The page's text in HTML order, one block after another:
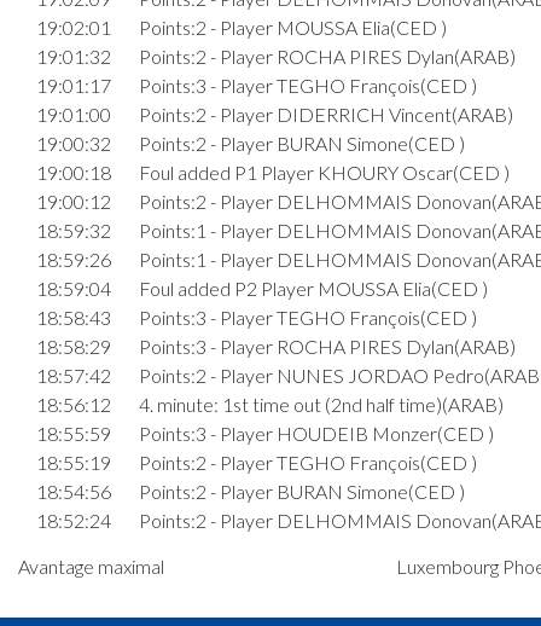
19:02:01
Points:2 - Player MOUSSA Elia(CED )
19:01:32
Points:2 - Player ROCHA PIRES Dylan(ARAB)
19:01:17
Points:3 - Player TEGHO François(CED )
19:01:00
Points:2 - Player DIDERRICH Vincent(ARAB)
19:00:32
Points:2 - Player BURAN Simone(CED )
19:00:18
Foul added P1 Player KHOURY Oscar(CED )
19:00:12
Points:2 - Player DELHOMMAIS
18:59:32
Points:1 - Player DELHOMMAIS
18:59:26
Points:1 - Player DELHOMMAIS
18:59:04
Foul added P2 Player MOUSSA Elia(CED )
18:58:43
Points:3 - Player TEGHO François(CED )
18:58:29
Points:3 - Player ROCHA PIRES Dylan(ARAB)
18:57:42
Points:2 - Player NUNES JORDAO
18:56:12
4. minute: 1st time out (2nd half time)(ARAB)
18:55:59
Points:3 - Player HOUDEIB Monzer(CED )
18:55:19
Points:2 - Player TEGHO François(CED )
18:54:56
Points:2 - Player BURAN Simone(CED )
18:52:24
Points:2 - Player DELHOMMAIS
18:49:35
Points:3 - Player NUNES JORDAO
Avantage maximal Luxembourg